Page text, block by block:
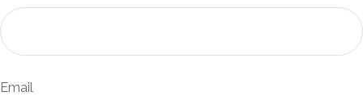
Email